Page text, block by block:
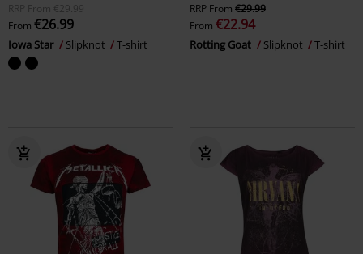
RRP
From €29.99
From €26.99
Iowa Star Slipknot T-shirt
RRP From €29.99
From €22.94
Rotting Goat Slipknot T-shirt